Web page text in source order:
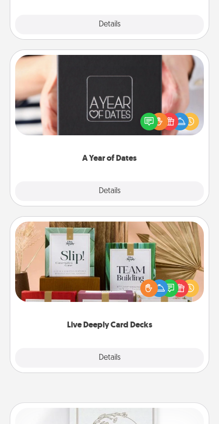
Details
A Year of Dates
Details
A box of dates is the perfect romantic Christmas
gift, wedding anniversary present, or just because
you want to show them how much you want to
Live Deeply Card Decks
Details
Live Deeply Card Decks
Create new memories with your loved ones using
the best-selling Live Deeply card decks! Need a
good laugh? Try Slip! Run out of stories to share?
Life Stories has got you covered. Explore topics